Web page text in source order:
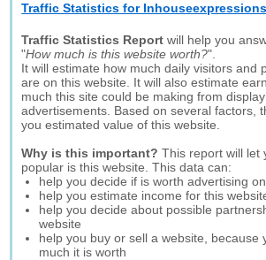
Traffic Statistics for
Traffic Statistics Report will help you
"How much is this website worth?".
It will estimate how much daily visitors and
are on this website. It will also estimate
much this site could be making from
advertisements. Based on several factors,
you estimated value of this website.
Why is this important? This report will let
popular is this website. This data can:
help you decide if is worth advertising
help you estimate income for this
help you decide about possible
website
help you buy or sell a website, because
much it is worth